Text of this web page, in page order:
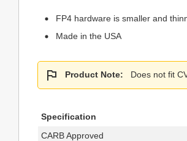
FP4 hardware is smaller and
Made in the USA
Product Note: Does not fit
Specification
CARB Approved